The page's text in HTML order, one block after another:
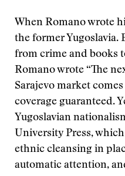
When Romano wrote
the former
from crime and books
Romano wrote “The
Sarajevo market
coverage guaranteed.
Yugoslavian
University Press,
ethnic cleansing in
automatic attention,